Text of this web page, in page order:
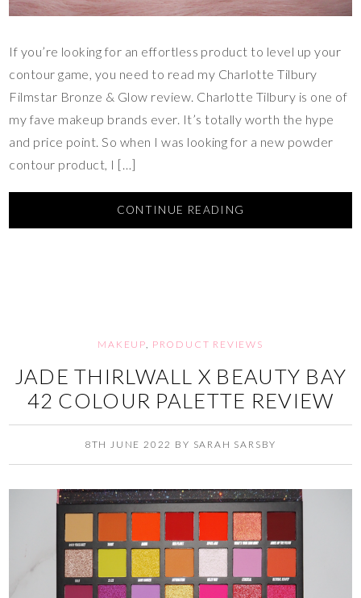
If you’re looking for an effortless product to level up your
contour game, you need to read my Charlotte Tilbury
Filmstar Bronze & Glow review. Charlotte Tilbury is one of
my fave makeup brands ever. It’s totally worth the hype
and price point. So when I was looking for a new powder
contour product, I […]
CONTINUE READING
MAKEUP, PRODUCT REVIEWS
JADE THIRLWALL X BEAUTY BAY
42 COLOUR PALETTE REVIEW
8TH JUNE 2022 BY SARAH SARSBY